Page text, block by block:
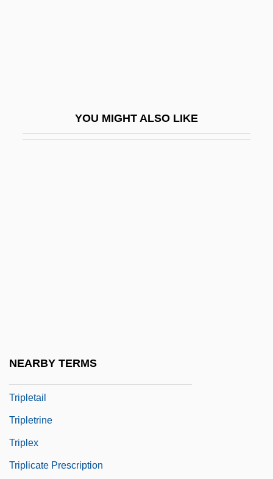
YOU MIGHT ALSO LIKE
NEARBY TERMS
Tripletail
Tripletrine
Triplex
Triplicate Prescription